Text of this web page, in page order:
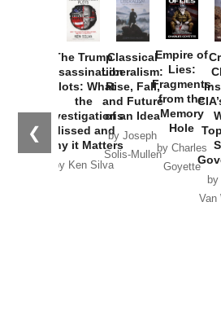
❮
The Trump
Assassination
Plots: What
the
Investigations
Missed and
Why it Matters
by Ken Silva
Classical
Liberalism:
Rise, Fall,
and Future
of an Idea
by Joseph
Solis-Mullen
Empire of
Lies:
Fragments
from the
Memory
Hole
by Charles
Goyette
Van